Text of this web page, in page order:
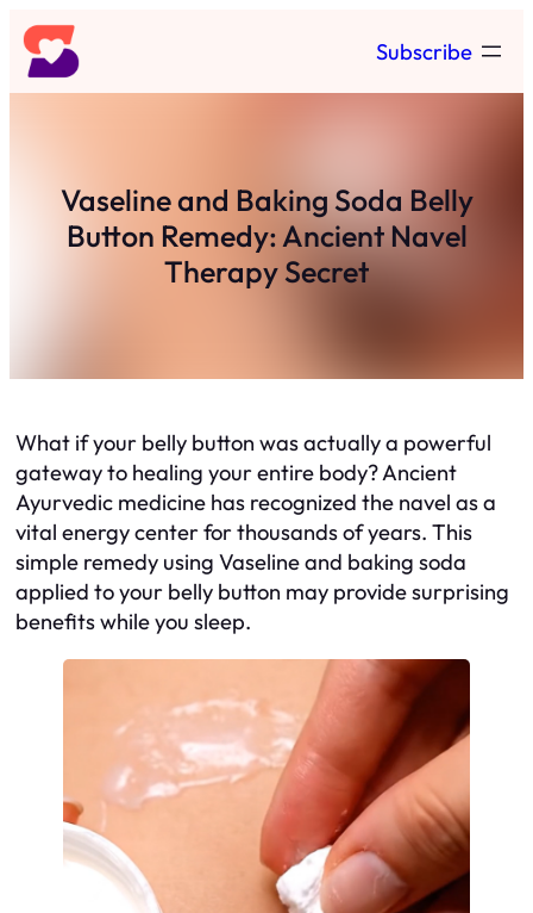
Skip
to
content
Subscribe
Vaseline and Baking Soda Belly
Button Remedy: Ancient Navel
Therapy Secret
What if your belly button was actually a powerful
gateway to healing your entire body? Ancient
Ayurvedic medicine has recognized the navel as a
vital energy center for thousands of years. This
simple remedy using Vaseline and baking soda
applied to your belly button may provide surprising
benefits while you sleep.